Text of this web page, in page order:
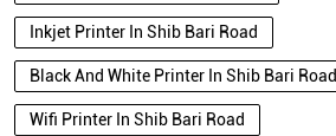
Inkjet Printer In Shib Bari Road
Black And White Printer In Shib Bari Road
Wifi Printer In Shib Bari Road